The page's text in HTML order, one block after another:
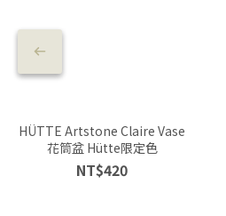
HÜTTE Artstone Claire Vase
花筒盆 Hütte限定色
NT$420